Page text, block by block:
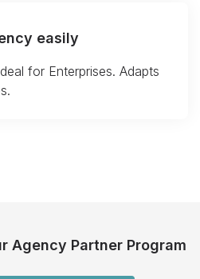
easily
for Enterprises. Adapts
Agency Partner Program